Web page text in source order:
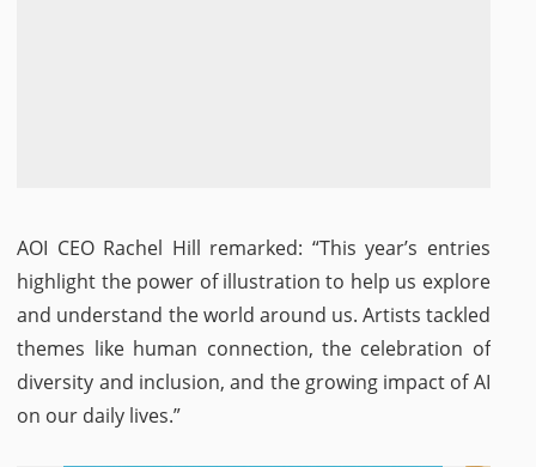
AOI CEO Rachel Hill remarked: “This year’s entries
highlight the power of illustration to help us explore
and understand the world around us. Artists tackled
themes like human connection, the celebration of
diversity and inclusion, and the growing impact of AI
on our daily lives.”